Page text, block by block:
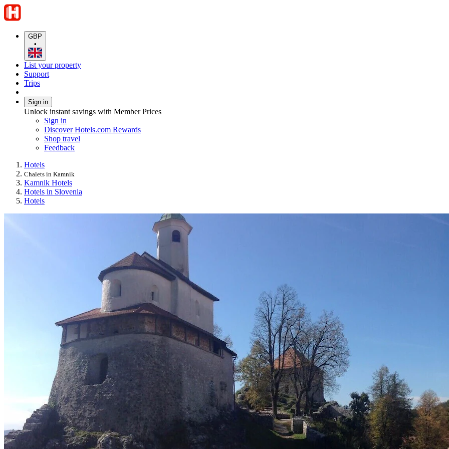
GBP
•
List your property
Support
Trips
Sign in
Unlock instant savings with Member Prices
Sign in
Discover Hotels.com Rewards
Shop travel
Feedback
Hotels
Chalets in Kamnik
Kamnik Hotels
Hotels in Slovenia
Hotels